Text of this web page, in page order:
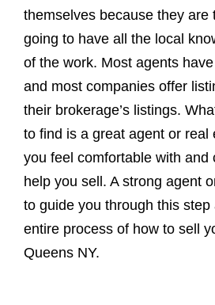
themselves because they are
going to have all the local
of the work. Most agents
and most companies offer
their brokerage’s listings.
to find is a great agent or real
you feel comfortable with and
help you sell. A strong agent
to guide you through this step
entire process of how to sell
Queens NY.